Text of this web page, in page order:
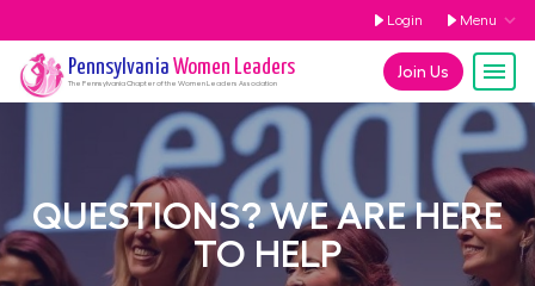
Login Menu
Join Us
Pennsylvania Women Leaders
The PennsylvaniaChapter of the Women Leaders Association
QUESTIONS? WE ARE HERE
TO HELP